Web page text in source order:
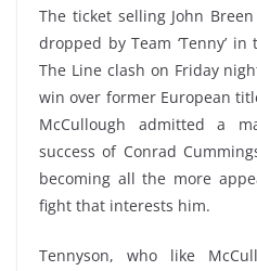
The ticket selling John
dropped by Team ‘Tenny’
The Line clash on Friday
win over former European
McCullough admitted a
success of Conrad
becoming all the more
fight that interests him.
Tennyson, who like